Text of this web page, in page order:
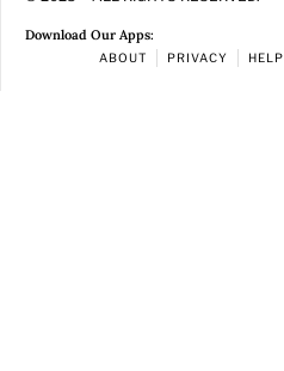
Download Our Apps:
ABOUT PRIVACY HELP